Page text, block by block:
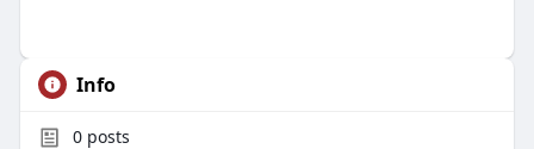
Info
0posts